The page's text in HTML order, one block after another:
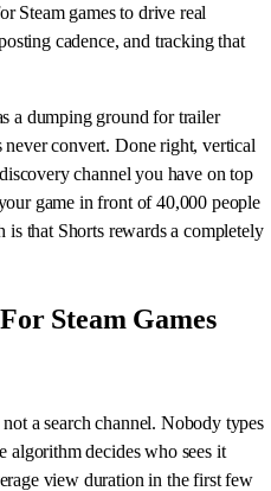
Steam games to drive real
cadence, and tracking that
a dumping ground for trailer
convert. Done right, vertical
channel you have on top
game in front of 40,000 people
is that Shorts rewards a completely
Steam Games
a search channel. Nobody types
algorithm decides who sees it
view duration in the first few